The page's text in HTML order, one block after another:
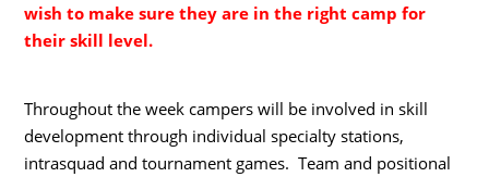
wish to make sure they are in the right camp for
their skill level.
Throughout the week campers will be involved in skill
development through individual specialty stations,
intrasquad and tournament games. Team and positional